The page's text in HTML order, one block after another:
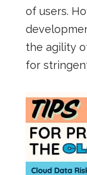
of users.
the agility
for